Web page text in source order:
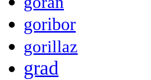
goribor
gorillaz
grad